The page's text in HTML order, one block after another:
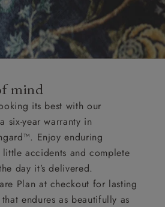
mind
its best with our
six-year warranty in
Enjoy enduring
accidents and complete
day it’s delivered.
Plan at checkout for lasting
endures as beautifully as